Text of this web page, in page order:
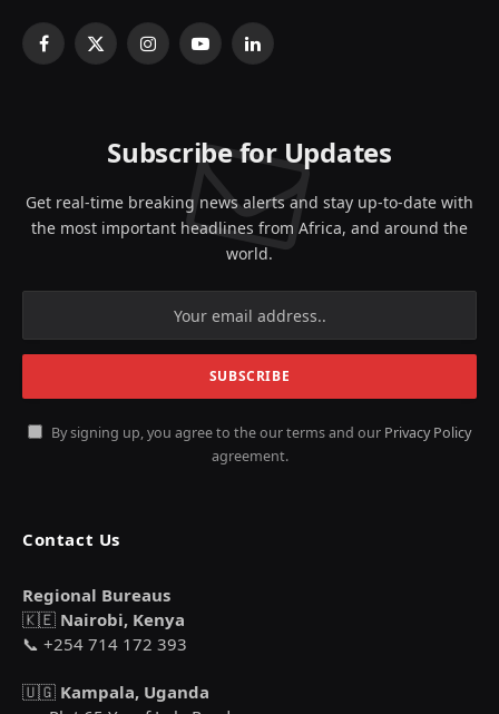
Facebook
X
InstagramYouTubeLinkedIn
Subscribe for Updates
Get real-time breaking news alerts and stay up-to-date with
the most important headlines from Africa, and around the
world.
By signing up, you agree to the our terms and our Privacy Policy
agreement.
Contact Us
Regional Bureaus
🇰🇪 Nairobi, Kenya
📞 +254 714 172 393
🇺🇬 Kampala, Uganda